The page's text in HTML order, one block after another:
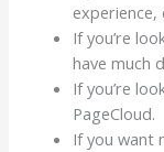
experience,
If you’re
have much
If you’re
PageCloud.
If you want